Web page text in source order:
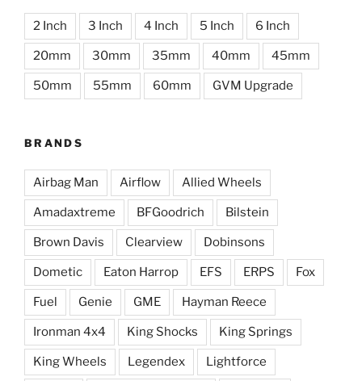
2 Inch 3 Inch 4 Inch 5 Inch 6 Inch
20mm 30mm 35mm 40mm 45mm
50mm 55mm 60mm GVM Upgrade
BRANDS
Airbag Man Airflow Allied Wheels
Amadaxtreme BFGoodrich Bilstein
Brown Davis Clearview Dobinsons
Dometic Eaton Harrop EFS ERPS Fox
Fuel Genie GME Hayman Reece
Ironman 4x4 King Shocks King Springs
King Wheels Legendex Lightforce